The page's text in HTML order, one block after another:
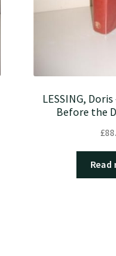
LESSING,
Before the
£
Read